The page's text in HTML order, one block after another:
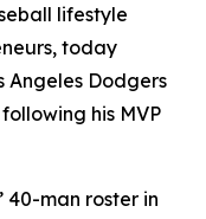
lifestyle
today
Angeles Dodgers
his MVP
40-man roster in